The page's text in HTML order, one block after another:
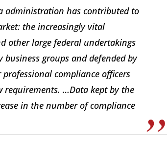
administration has contributed to
the increasingly vital
other large federal undertakings
groups and defended by
compliance officers
requirements. …Data kept by the
in the number of compliance